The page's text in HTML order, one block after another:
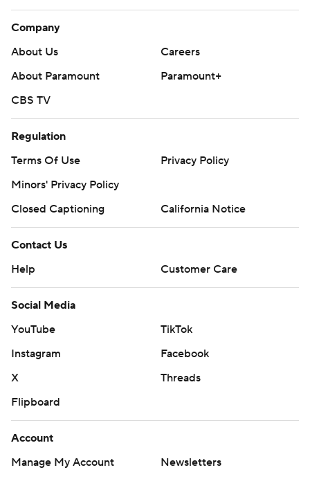
Company
About Us
Careers
About Paramount
Paramount+
CBS TV
Regulation
Terms Of Use
Privacy Policy
Minors' Privacy Policy
Closed Captioning
California Notice
Contact Us
Help
Customer Care
Social Media
YouTube
TikTok
Instagram
Facebook
X
Threads
Flipboard
Account
Manage My Account
Newsletters